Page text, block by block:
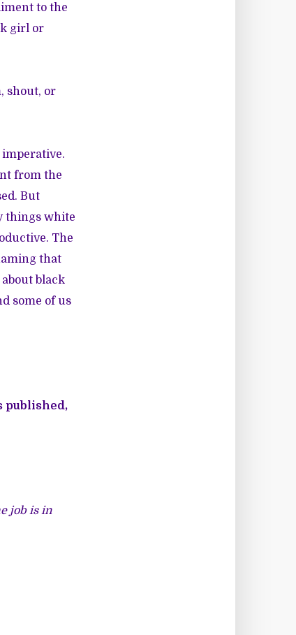
to the
girl or
shout, or
from the
But
things white
The
that
black
some of us
published,
job is in